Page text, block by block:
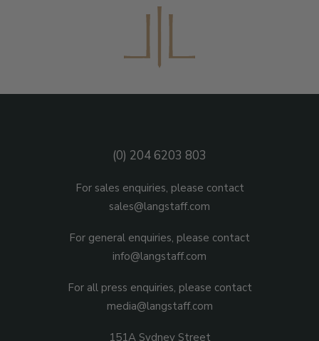
(0) 204 6203 803
For sales enquiries, please contact
sales@langstaff.com
For general enquiries, please contact
info@langstaff.com
For all press enquiries, please contact
media@langstaff.com
151A Sydney Street